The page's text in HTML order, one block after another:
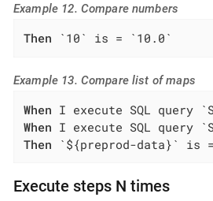
Example 12. Compare numbers
Then `10` is = `10.0`
Example 13. Compare list of maps
When I execute SQL query
When I execute SQL query
Then `${preprod-data}` is
Execute steps N times